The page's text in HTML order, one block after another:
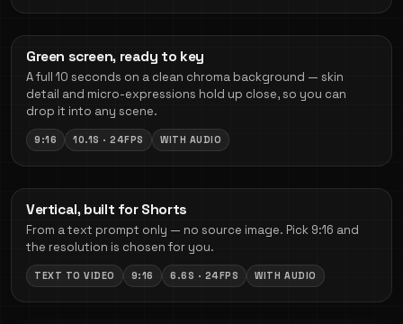
Green screen, ready to key
A full 10 seconds on a clean chroma background — skin
detail and micro-expressions hold up close, so you can
drop it into any scene.
9:16 10.1S · 24FPS WITH AUDIO
Vertical, built for Shorts
From a text prompt only — no source image. Pick 9:16 and
the resolution is chosen for you.
TEXT TO VIDEO 9:16 6.6S · 24FPS WITH AUDIO